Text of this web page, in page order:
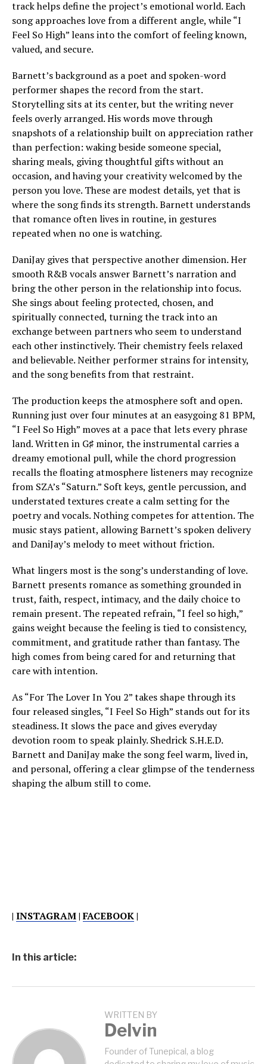
track helps define the project’s emotional world. Each
song approaches love from a different angle, while “I
Feel So High” leans into the comfort of feeling known,
valued, and secure.
Barnett’s background as a poet and spoken-word
performer shapes the record from the start.
Storytelling sits at its center, but the writing never
feels overly arranged. His words move through
snapshots of a relationship built on appreciation rather
than perfection: waking beside someone special,
sharing meals, giving thoughtful gifts without an
occasion, and having your creativity welcomed by the
person you love. These are modest details, yet that is
where the song finds its strength. Barnett understands
that romance often lives in routine, in gestures
repeated when no one is watching.
DaniJay gives that perspective another dimension. Her
smooth R&B vocals answer Barnett’s narration and
bring the other person in the relationship into focus.
She sings about feeling protected, chosen, and
spiritually connected, turning the track into an
exchange between partners who seem to understand
each other instinctively. Their chemistry feels relaxed
and believable. Neither performer strains for intensity,
and the song benefits from that restraint.
The production keeps the atmosphere soft and open.
Running just over four minutes at an easygoing 81 BPM,
“I Feel So High” moves at a pace that lets every phrase
land. Written in G♯ minor, the instrumental carries a
dreamy emotional pull, while the chord progression
recalls the floating atmosphere listeners may recognize
from SZA’s “Saturn.” Soft keys, gentle percussion, and
understated textures create a calm setting for the
poetry and vocals. Nothing competes for attention. The
music stays patient, allowing Barnett’s spoken delivery
and DaniJay’s melody to meet without friction.
What lingers most is the song’s understanding of love.
Barnett presents romance as something grounded in
trust, faith, respect, intimacy, and the daily choice to
remain present. The repeated refrain, “I feel so high,”
gains weight because the feeling is tied to consistency,
commitment, and gratitude rather than fantasy. The
high comes from being cared for and returning that
care with intention.
As “For The Lover In You 2” takes shape through its
four released singles, “I Feel So High” stands out for its
steadiness. It slows the pace and gives everyday
devotion room to speak plainly. Shedrick S.H.E.D.
Barnett and DaniJay make the song feel warm, lived in,
and personal, offering a clear glimpse of the tenderness
shaping the album still to come.
| INSTAGRAM|FACEBOOK|
In this article:
WRITTEN BY
Delvin
Founder of Tunepical, a blog